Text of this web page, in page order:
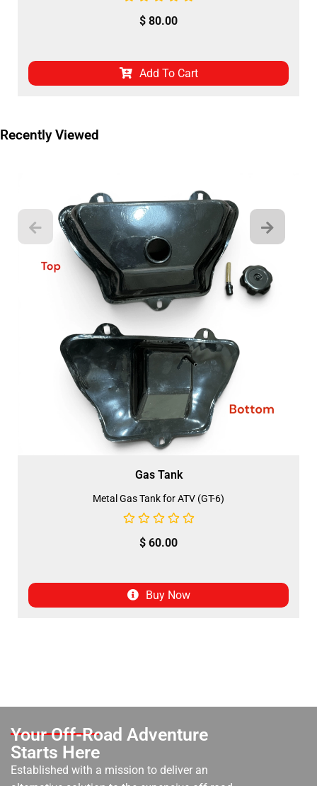
$ 80.00
Add To Cart
Recently Viewed
Gas Tank
Metal Gas Tank for ATV (GT-6)
$ 60.00
Buy Now
Your Off-Road Adventure
Starts Here
Established with a mission to deliver an